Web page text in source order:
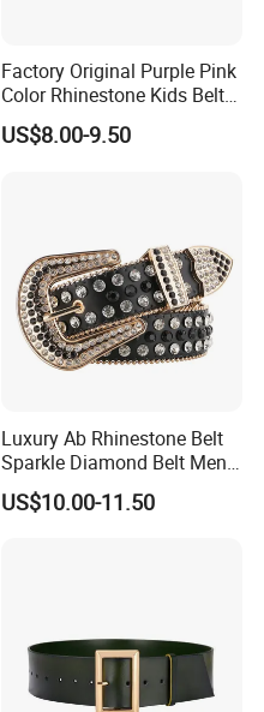
Factory Original Purple Pink
Color Rhinestone Kids Belts
Fashionable Western Shiny
Buckle Bb Simon Children
US$8.00-9.50
Luxury Ab Rhinestone Belt
Sparkle Diamond Belt Men
and Women Beautiful
Crystal Waist Belt
US$10.00-11.50